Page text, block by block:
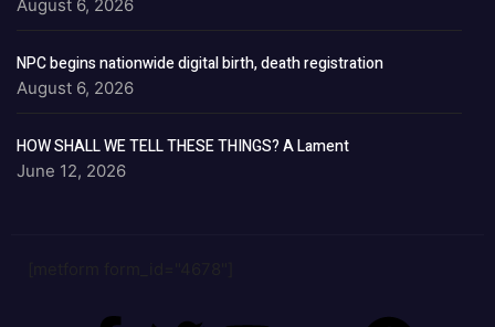
August 6, 2026
NPC begins nationwide digital birth, death registration
August 6, 2026
HOW SHALL WE TELL THESE THINGS? A Lament
June 12, 2026